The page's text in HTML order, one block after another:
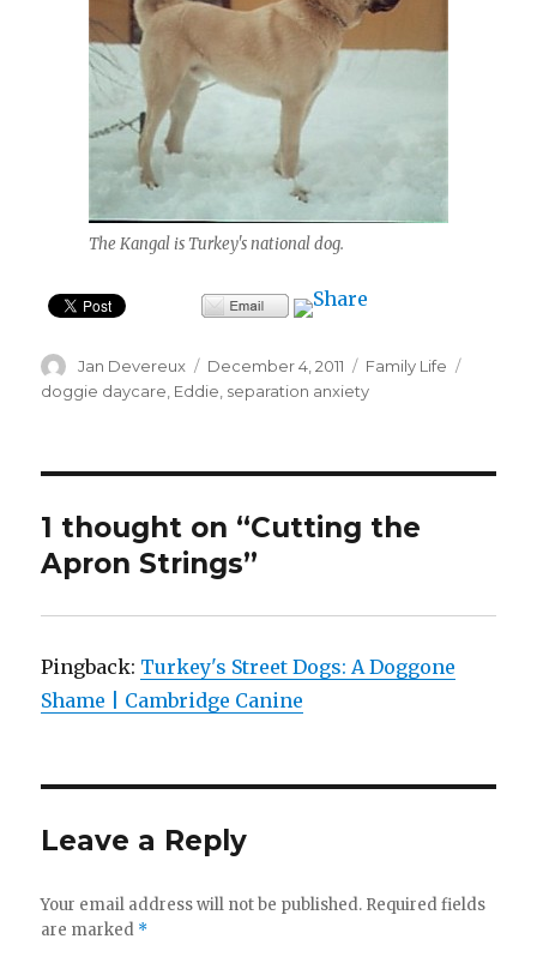
The Kangal is Turkey's national dog.
Author
Jan Devereux
Posted
on
December 4, 2011 Categories
Family Life
doggie daycare Eddie separation anxiety
1 thought on “Cutting the
Apron Strings”
Pingback: Turkey's Street Dogs: A Doggone
Shame | Cambridge Canine
Leave a Reply
Your email address will not be published. Required fields
are marked *